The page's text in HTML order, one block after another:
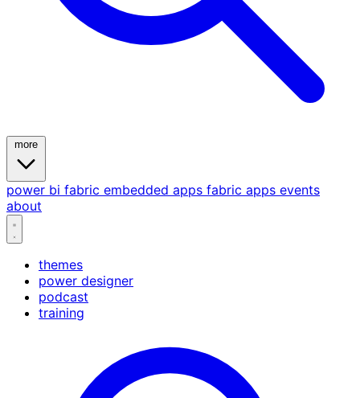
power bi fabric embedded apps fabric apps events
about
themes
power designer
podcast
training